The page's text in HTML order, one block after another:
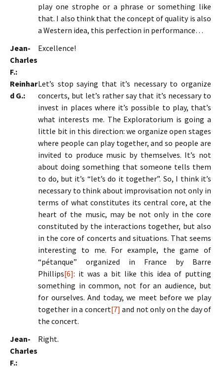
play one strophe or a phrase or something like
that. I also think that the concept of quality is also
a Western idea, this perfection in performance…
Jean-
Charles
F.:
Excellence!
Reinhar
d G.:
Let’s stop saying that it’s necessary to organize
concerts, but let’s rather say that it’s necessary to
invest in places where it’s possible to play, that’s
what interests me. The Exploratorium is going a
little bit in this direction: we organize open stages
where people can play together, and so people are
invited to produce music by themselves. It’s not
about doing something that someone tells them
to do, but it’s “let’s do it together”. So, I think it’s
necessary to think about improvisation not only in
terms of what constitutes its central core, at the
heart of the music, may be not only in the core
constituted by the interactions together, but also
in the core of concerts and situations. That seems
interesting to me. For example, the game of
“pétanque” organized in France by Barre
Phillips[6]: it was a bit like this idea of putting
something in common, not for an audience, but
for ourselves. And today, we meet before we play
together in a concert[7] and not only on the day of
the concert.
Jean-
Charles
F.:
Right.